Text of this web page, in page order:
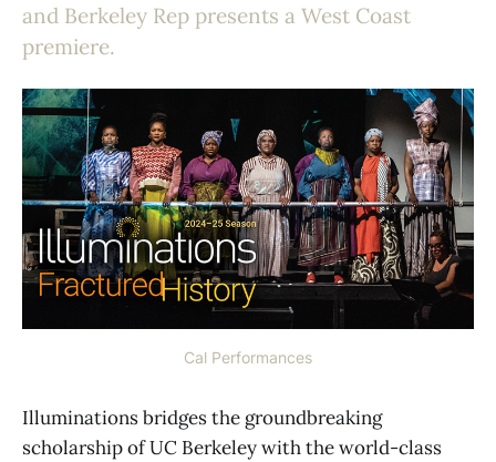
and Berkeley Rep presents a West Coast
premiere.
Cal Performances
Illuminations bridges the groundbreaking
scholarship of UC Berkeley with the world-class